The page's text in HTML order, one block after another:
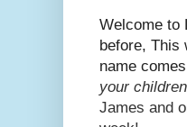
Welcome to
before, This
name
your
James and